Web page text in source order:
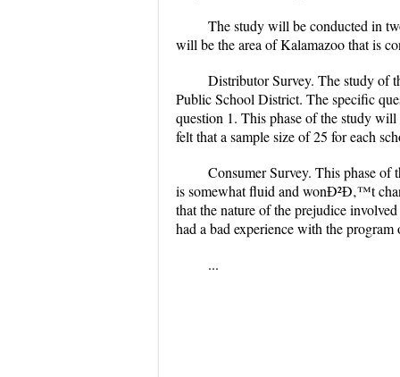
The study will be conducted in
will be the area of Kalamazoo that is
Distributor Survey. The study of
Public School District. The specific
question 1. This phase of the study
felt that a sample size of 25 for each
Consumer Survey. This phase
is somewhat fluid and wonÐ²Ð‚™t
that the nature of the prejudice
had a bad experience with the
...